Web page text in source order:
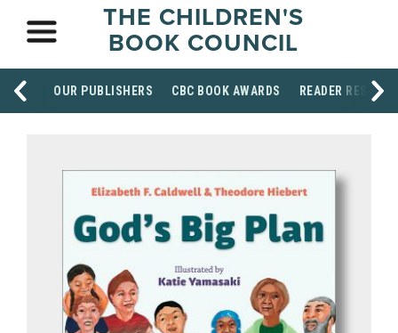
THE CHILDREN'S
BOOK COUNCIL
OUR PUBLISHERS CBC BOOK AWARDS READER